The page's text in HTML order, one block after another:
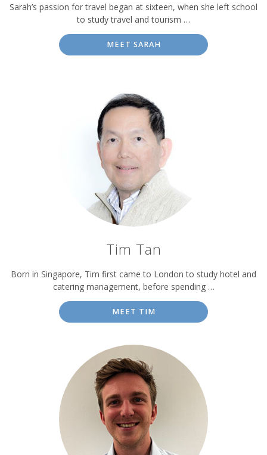
Sarah’s passion for travel began at sixteen, when she left school
to study travel and tourism …
MEET SARAH
Tim Tan
Born in Singapore, Tim first came to London to study hotel and
catering management, before spending …
MEET TIM